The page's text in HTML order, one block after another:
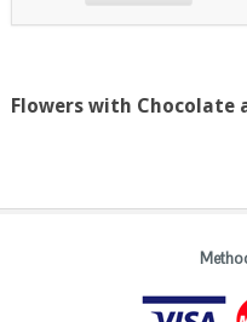
Flowers with Chocolate